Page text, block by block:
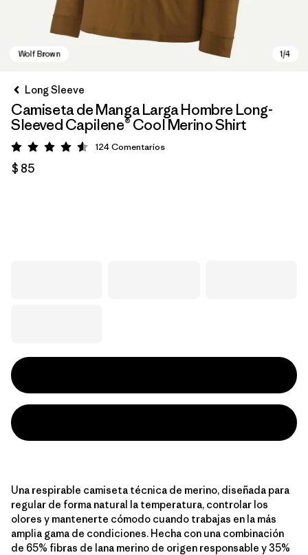
Long Sleeve
Camiseta de Manga Larga Hombre Long-
Sleeved Capilene® Cool Merino Shirt
Valoración: 4.6 / 5
124Comentarios
$ 85
Una respirable camiseta técnica de merino, diseñada para
regular de forma natural la temperatura, controlar los
olores y mantenerte cómodo cuando trabajas en la más
amplia gama de condiciones. Hecha con una combinación
de 65% fibras de lana merino de origen responsable y 35%